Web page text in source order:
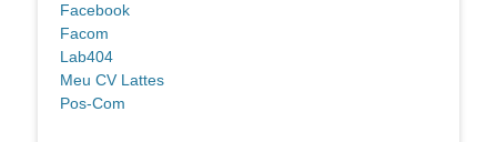
Facebook
Facom
Lab404
Meu CV Lattes
Pos-Com